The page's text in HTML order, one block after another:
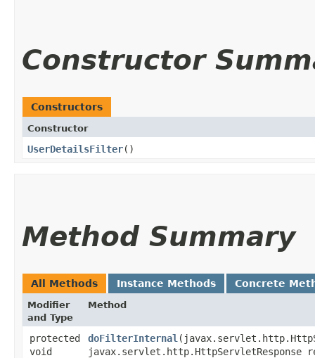
Constructor
Constructors
Constructor
UserDetailsFilter()
Method Summary
All Methods Instance Methods Concrete
Modifier
and Type
Method
protected
void
doFilterInternal